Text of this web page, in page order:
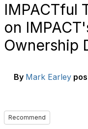
IMPACTful
on
Ownership
By Mark Earley
Recommend